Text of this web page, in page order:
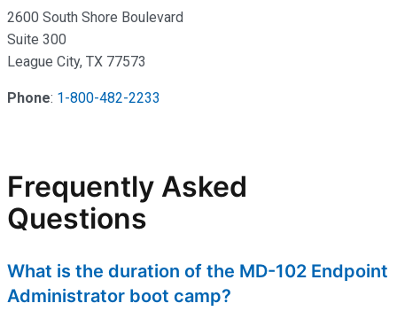
2600 South Shore Boulevard
Suite 300
League City, TX 77573
Phone: 1-800-482-2233
Frequently Asked
Questions
What is the duration of the MD-102 Endpoint
Administrator boot camp?